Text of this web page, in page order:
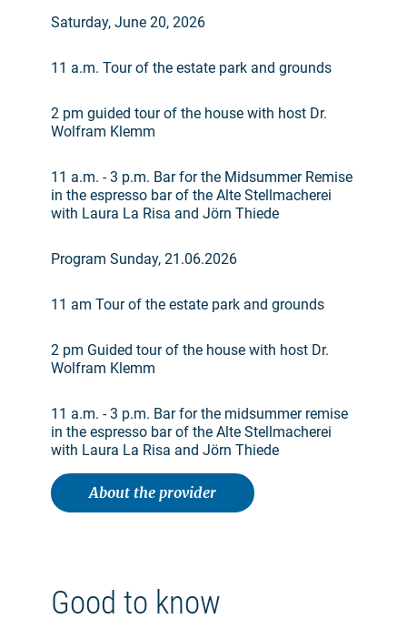
Saturday, June 20, 2026
11 a.m. Tour of the estate park and grounds
2 pm guided tour of the house with host Dr.
Wolfram Klemm
11 a.m. - 3 p.m. Bar for the Midsummer Remise
in the espresso bar of the Alte Stellmacherei
with Laura La Risa and Jörn Thiede
Program Sunday, 21.06.2026
11 am Tour of the estate park and grounds
2 pm Guided tour of the house with host Dr.
Wolfram Klemm
11 a.m. - 3 p.m. Bar for the midsummer remise
in the espresso bar of the Alte Stellmacherei
with Laura La Risa and Jörn Thiede
About the provider
Good to know